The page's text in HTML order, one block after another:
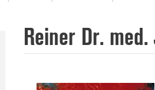
Focus on the last month
All focus works
New Works - Selection
Reiner Dr.